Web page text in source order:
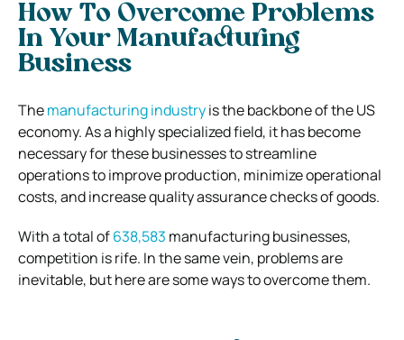
How To Overcome Problems
In Your Manufacturing
Business
Themanufacturing industryis the backbone of the US
economy. As a highly specialized field, it has become
necessary for these businesses to streamline
operations to improve production, minimize operational
costs, and increase quality assurance checks of goods.
With a total of638,583 manufacturing businesses,
competition is rife. In the same vein, problems are
inevitable, but here are some ways to overcome them.